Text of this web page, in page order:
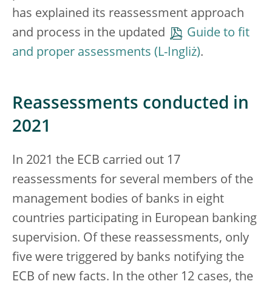
has explained its reassessment approach
and process in the updated
Guide to fit
and proper assessments
.
Reassessments conducted in
2021
In 2021 the ECB carried out 17
reassessments for several members of the
management bodies of banks in eight
countries participating in European banking
supervision. Of these reassessments, only
five were triggered by banks notifying the
ECB of new facts. In the other 12 cases, the